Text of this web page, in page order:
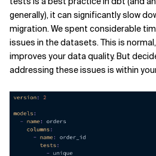
generally), it can significantly slow
migration. We spent considerable
issues in the datasets. This is
improves your data quality. But
addressing these issues is within